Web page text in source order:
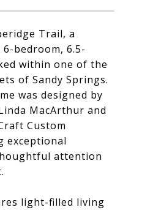
Trail, a
bedroom, 6.5-
within one of the
of Sandy Springs.
was designed by
MacArthur and
Custom
exceptional
attention
light-filled living